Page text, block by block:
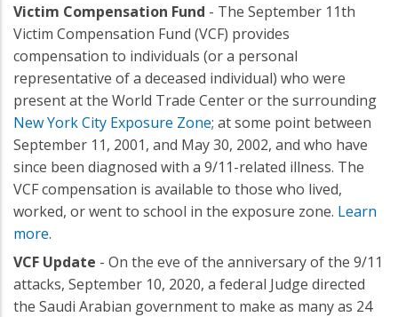
Victim Compensation Fund - The September 11th
Victim Compensation Fund (VCF) provides
compensation to individuals (or a personal
representative of a deceased individual) who were
present at the World Trade Center or the surrounding
New York City Exposure Zone; at some point between
September 11, 2001, and May 30, 2002, and who have
since been diagnosed with a 9/11-related illness. The
VCF compensation is available to those who lived,
worked, or went to school in the exposure zone. Learn
more.
VCF Update - On the eve of the anniversary of the 9/11
attacks, September 10, 2020, a federal Judge directed
the Saudi Arabian government to make as many as 24